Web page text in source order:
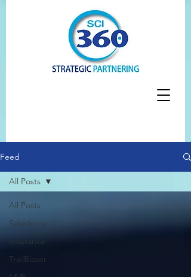
Feed
All Posts
Salesforce
Insurance
TrailBlazer
All Posts